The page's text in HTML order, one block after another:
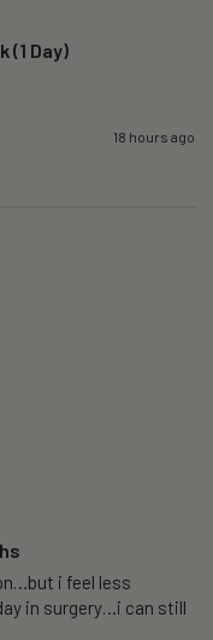
(1 Day)
18 hours ago
i feel less
in surgery…i can still